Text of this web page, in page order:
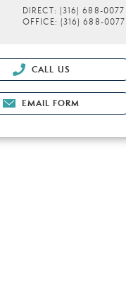
DIRECT: (316) 688-0077
OFFICE: (316) 688-0077
CALL US
EMAIL FORM